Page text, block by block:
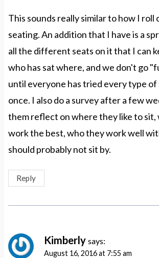
This sounds really similar to how I roll
seating. An addition that I have is a
all the different seats on it that I can
who has sat where, and we don't go
until everyone has tried every type of
once. I also do a survey after a few
them reflect on where they like to
work the best, who they work well
should probably not sit by.
Reply
Kimberly says:
August 16, 2016 at 7:55 am